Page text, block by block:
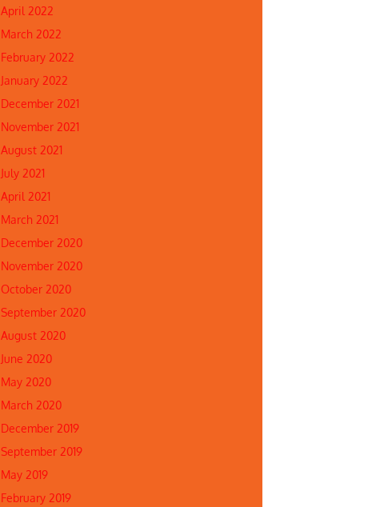
April 2022
March 2022
February 2022
January 2022
December 2021
November 2021
August 2021
July 2021
April 2021
March 2021
December 2020
November 2020
October 2020
September 2020
August 2020
June 2020
May 2020
March 2020
December 2019
September 2019
May 2019
February 2019